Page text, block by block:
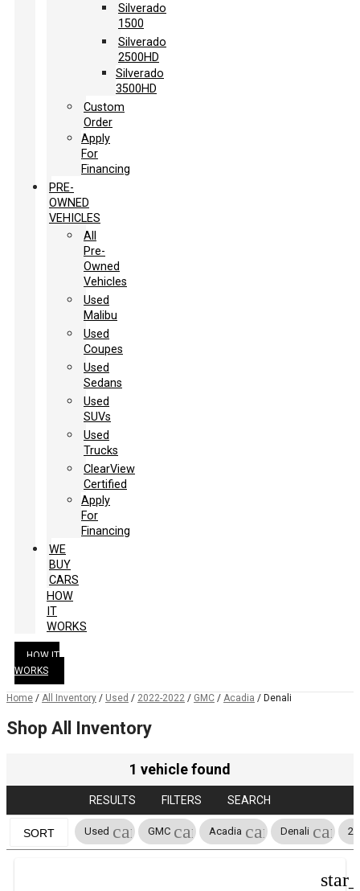
Silverado
1500
Silverado
2500HD
Silverado
3500HD
Custom
Order
Apply
For
Financing
PRE-
OWNED
VEHICLES
All
Pre-
Owned
Vehicles
Used
Malibu
Used
Coupes
Used
Sedans
Used
SUVs
Used
Trucks
ClearView
Certified
Apply
For
Financing
WE
BUY
CARS
HOW
IT
WORKS
HOW IT
WORKS
Home / All Inventory / Used / 2022-2022 / GMC / Acadia / Denali
Shop All Inventory
1 vehicle found
RESULTS FILTERS SEARCH
SORT Used cancel
GMC cancelAcadia cancelDenali